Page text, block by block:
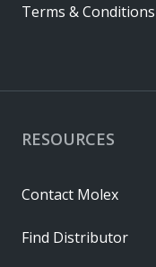
RESOURCES
Contact Molex
Find Distributor
Terms & Conditions